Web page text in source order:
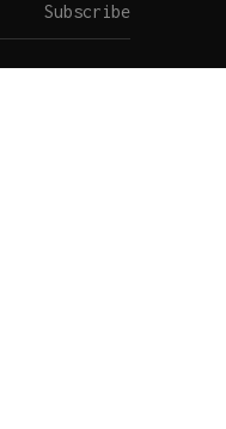
Subscribe